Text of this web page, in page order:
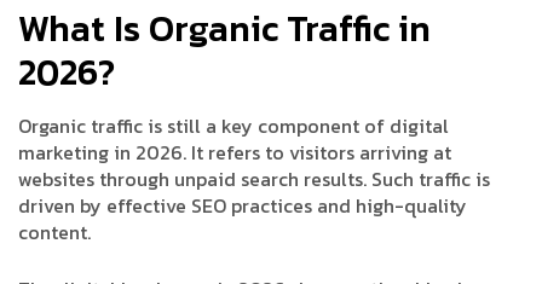
What Is Organic Traffic in
2026?
Organic traffic is still a key component of digital
marketing in 2026. It refers to visitors arriving at
websites through unpaid search results. Such traffic is
driven by effective SEO practices and high-quality
content.